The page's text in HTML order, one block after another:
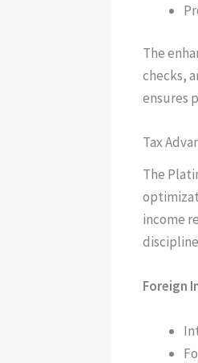
The
checks,
ensures
Tax
The
income
Foreign